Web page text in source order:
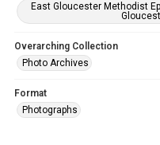
East Gloucester Methodist
Overarching Collection
Photo Archives
Format
Photographs